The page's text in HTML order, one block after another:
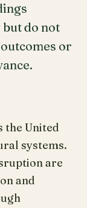
do not
or
the United
systems.
are
and